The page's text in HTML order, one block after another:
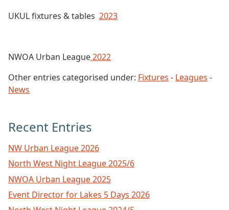
UKUL fixtures & tables 2023
NWOA Urban League2022
Other entries categorised under: Fixtures - Leagues -
News
Recent Entries
NW Urban League 2026
North West Night League 2025/6
NWOA Urban League 2025
Event Director for Lakes 5 Days 2026